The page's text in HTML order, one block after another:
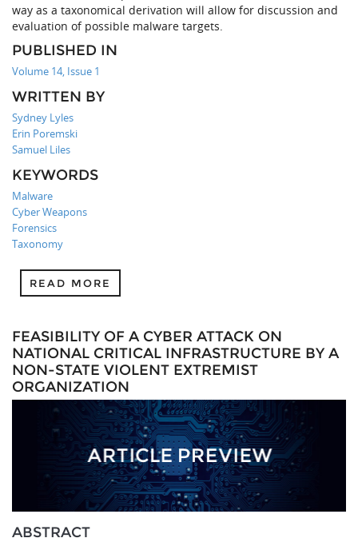
way as a taxonomical derivation will allow for discussion and
evaluation of possible malware targets.
PUBLISHED IN
Volume 14, Issue 1
WRITTEN BY
Sydney Lyles
Erin Poremski
Samuel Liles
KEYWORDS
Malware
Cyber Weapons
Forensics
Taxonomy
READ MORE
FEASIBILITY OF A CYBER ATTACK ON
NATIONAL CRITICAL INFRASTRUCTURE BY A
NON-STATE VIOLENT EXTREMIST
ORGANIZATION
ABSTRACT